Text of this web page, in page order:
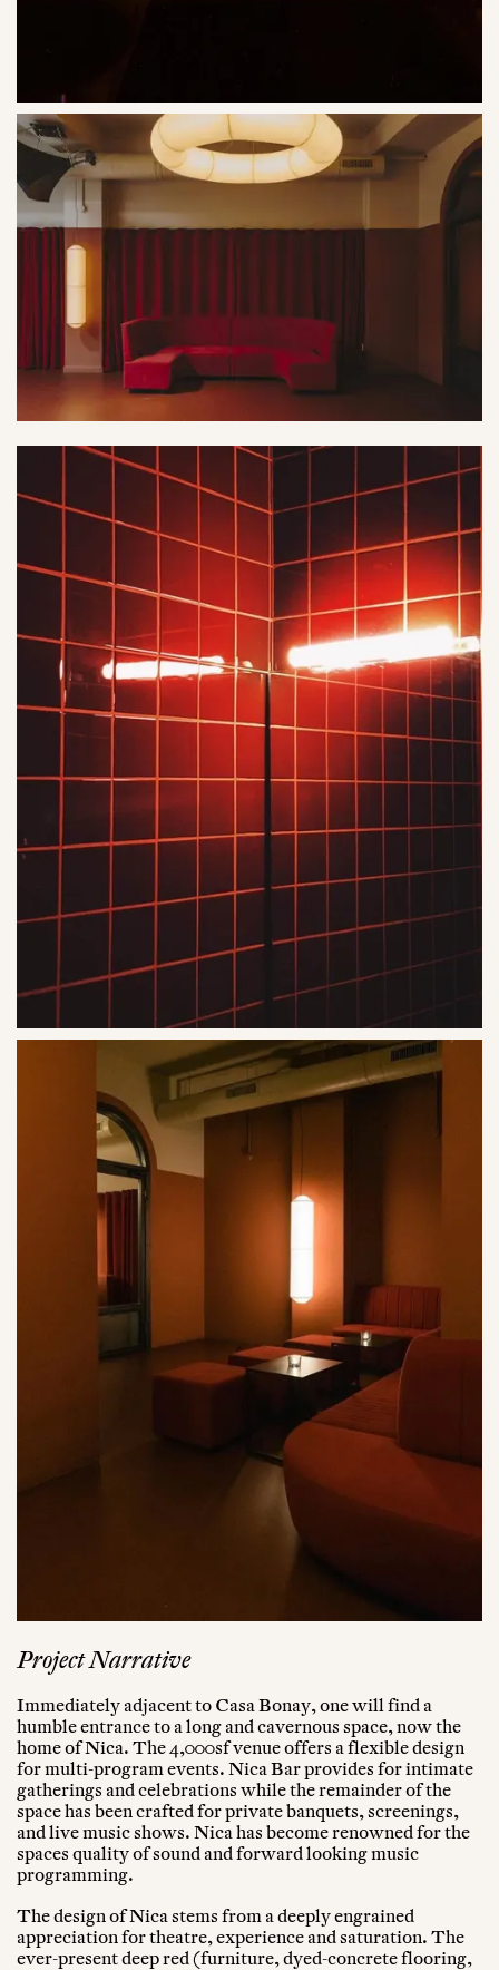
Project Narrative
Immediately adjacent to Casa Bonay, one will find a
humble entrance to a long and cavernous space, now the
home of Nica. The 4,000sf venue offers a flexible design
for multi-program events. Nica Bar provides for intimate
gatherings and celebrations while the remainder of the
space has been crafted for private banquets, screenings,
and live music shows. Nica has become renowned for the
spaces quality of sound and forward looking music
programming.
The design of Nica stems from a deeply engrained
appreciation for theatre, experience and saturation. The
ever-present deep red (furniture, dyed-concrete flooring,